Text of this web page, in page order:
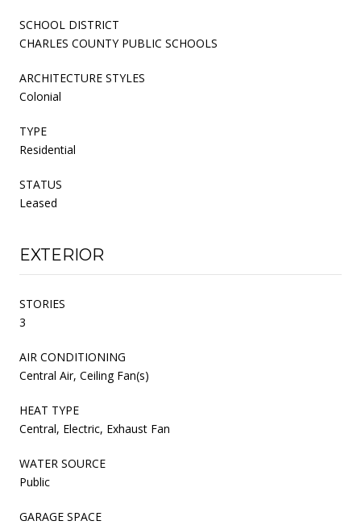
SCHOOL DISTRICT
CHARLES COUNTY PUBLIC SCHOOLS
ARCHITECTURE STYLES
Colonial
TYPE
Residential
STATUS
Leased
EXTERIOR
STORIES
3
AIR CONDITIONING
Central Air, Ceiling Fan(s)
HEAT TYPE
Central, Electric, Exhaust Fan
WATER SOURCE
Public
GARAGE SPACE